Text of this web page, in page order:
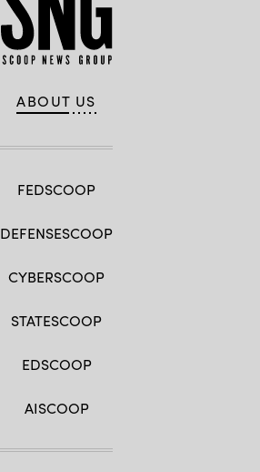
ABOUT US
FEDSCOOP
DEFENSESCOOP
CYBERSCOOP
STATESCOOP
EDSCOOP
AISCOOP